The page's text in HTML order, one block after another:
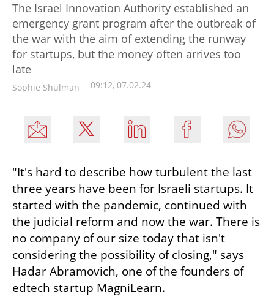
The Israel Innovation Authority established an
emergency grant program after the outbreak of
the war with the aim of extending the runway
for startups, but the money often arrives too
late
Sophie Shulman 09:12, 07.02.24
"It's hard to describe how turbulent the last
three years have been for Israeli startups. It
started with the pandemic, continued with
the judicial reform and now the war. There is
no company of our size today that isn't
considering the possibility of closing," says
Hadar Abramovich, one of the founders of
edtech startup MagniLearn.